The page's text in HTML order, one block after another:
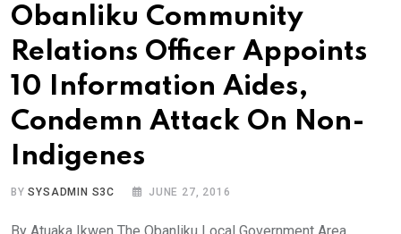
Obanliku Community
Relations Officer Appoints
10 Information Aides,
Condemn Attack On Non-
Indigenes
BYSYSADMIN S3C JUNE 27, 2016